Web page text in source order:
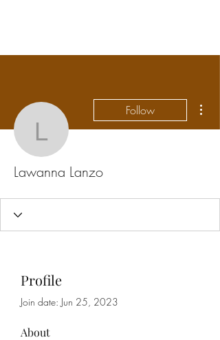
Lawanna Lanzo
Follow
Lawanna Lanzo
Profile
Join date: Jun 25, 2023
About